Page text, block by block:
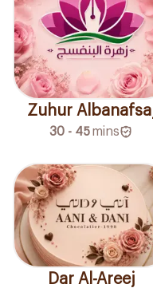
Zuhur
30 - 45mins
Dar Al-Areej